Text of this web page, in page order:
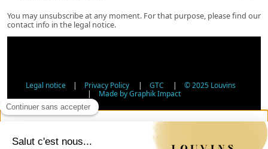
You may unsubscribe at any moment. For that purpose, please find our
contact info in the legal notice.
Legal notice| Privacy Policy| GTC
© 2025 Louvins
Made by Graphik Impact
Age Verification - Alcohol Sales